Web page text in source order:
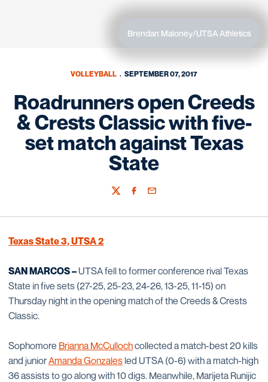
Brendan Maloney/UTSA Athletics
VOLLEYBALL SEPTEMBER 07, 2017
Roadrunners open Creeds
& Crests Classic with five-
set match against Texas
State
TwitterFacebook
Email
Texas State 3, UTSA 2
SAN MARCOS –UTSA fell to former conference rival Texas
State in five sets (27-25, 25-23, 24-26, 13-25, 11-15) on
Thursday night in the opening match of the Creeds & Crests
Classic.
Sophomore Brianna McCullochcollected a match-best 20 kills
and juniorAmanda Gonzales led UTSA (0-6) with a match-high
36 assists to go along with 10 digs. Meanwhile, Marijeta Runijic